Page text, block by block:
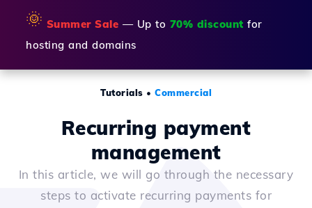
🌞 Summer Sale — Up to 70% discount for
hosting and domains
Tutorials • Commercial
Recurring payment
management
In this article, we will go through the necessary
steps to activate recurring payments for